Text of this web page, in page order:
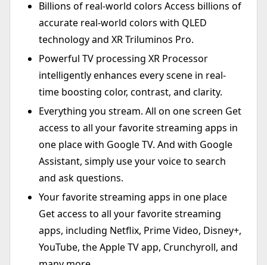
Billions of real-world colors Access billions of
accurate real-world colors with QLED
technology and XR Triluminos Pro.
Powerful TV processing XR Processor
intelligently enhances every scene in real-
time boosting color, contrast, and clarity.
Everything you stream. All on one screen Get
access to all your favorite streaming apps in
one place with Google TV. And with Google
Assistant, simply use your voice to search
and ask questions.
Your favorite streaming apps in one place
Get access to all your favorite streaming
apps, including Netflix, Prime Video, Disney+,
YouTube, the Apple TV app, Crunchyroll, and